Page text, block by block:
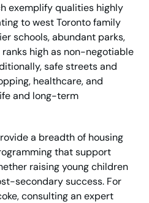
exemplify qualities highly
to west Toronto family
schools, abundant parks,
high as non-negotiable
safe streets and
healthcare, and
and long-term
a breadth of housing
that support
raising young children
secondary success. For
consulting an expert